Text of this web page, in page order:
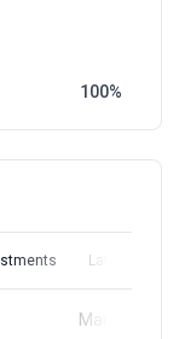
100
Latest Round
Mar 16, 2022